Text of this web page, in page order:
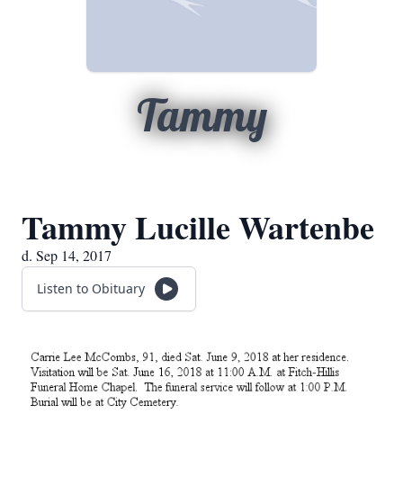
Tammy
Tammy Lucille Wartenbe
d. Sep 14, 2017
Listen to Obituary